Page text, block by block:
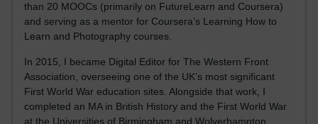
than 20 MOOCs (primarily on FutureLearn and Coursera)
and serving as a mentor for Coursera’s Learning How to
Learn and Photography courses.
In 2015, I became Digital Editor for The Western Front
Association, overseeing one of the UK’s most significant
First World War education sites. Alongside that work, I
completed an MA in British History and the First World War
at the Universities of Birmingham and Wolverhampton.